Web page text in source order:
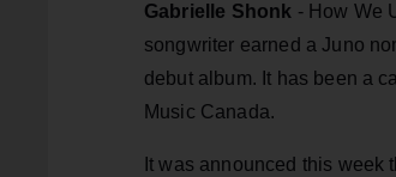
Gabrielle Shonk - How We
songwriter earned a Juno
debut album. It has been a
Music Canada.
It was announced this week